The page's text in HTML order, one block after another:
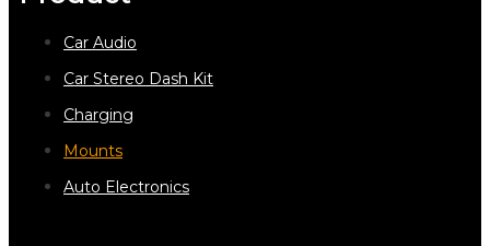
Car Audio
Car Stereo Dash Kit
Charging
Mounts
Auto Electronics